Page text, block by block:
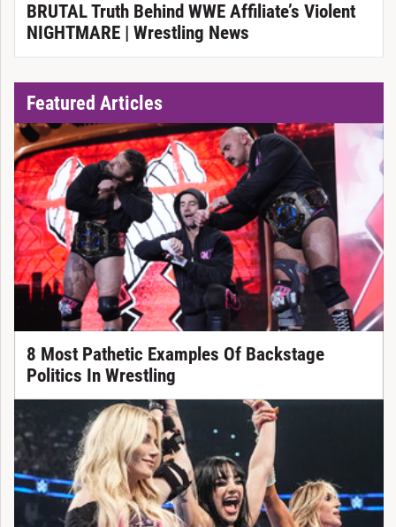
BRUTAL Truth Behind WWE Affiliate’s Violent
NIGHTMARE | Wrestling News
Featured Articles
8 Most Pathetic Examples Of Backstage
Politics In Wrestling